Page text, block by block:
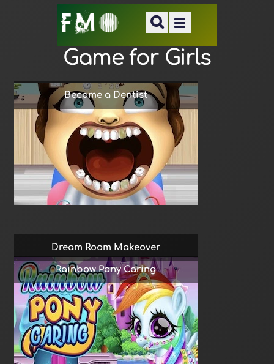
Game for Girls
Become a Dentist
Dream Room Makeover
Rainbow Pony Caring